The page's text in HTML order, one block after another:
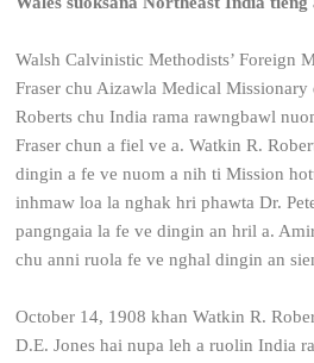
Walsh Calvinistic Methodists’ Foreign
Fraser chu Aizawla Medical
Roberts chu India rama rawngbawl
Fraser chun a fiel ve a. Watkin R.
dingin a fe ve nuom a nih ti Mission
inhmaw loa la nghak hri phawta Dr.
pangngaia la fe ve dingin an hril a.
chu anni ruola fe ve nghal dingin an
October 14, 1908 khan Watkin R.
D.E. Jones hai nupa leh a ruolin India